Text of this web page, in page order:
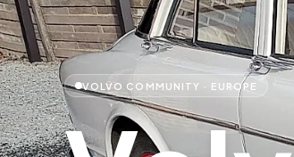
VOLVO COMMUNITY · EUROPE